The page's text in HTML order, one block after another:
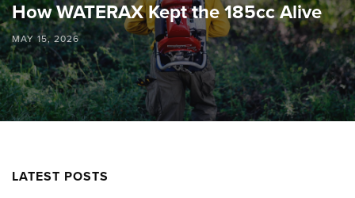
How WATERAX Kept the 185cc Alive
MAY 15, 2026
LATEST POSTS